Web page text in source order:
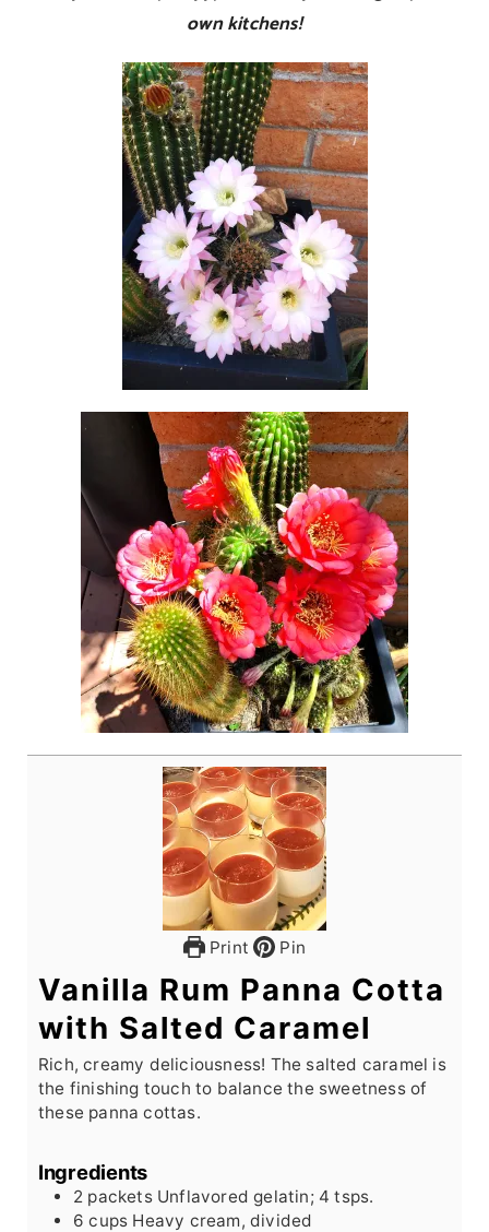
own kitchens!
Print Pin
Vanilla Rum Panna Cotta
with Salted Caramel
Rich, creamy deliciousness! The salted caramel is
the finishing touch to balance the sweetness of
these panna cottas.
Ingredients
2 packets Unflavored gelatin; 4 tsps.
6 cups Heavy cream, divided